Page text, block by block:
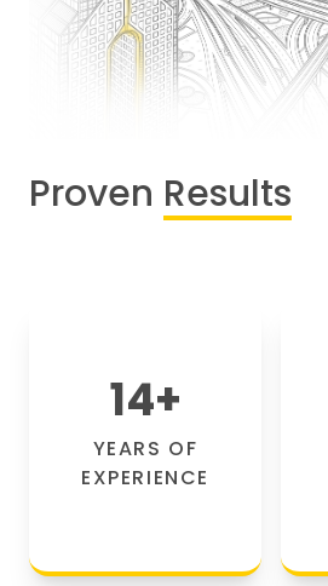
Proven Results
14+
YEARS OF
EXPERIENCE